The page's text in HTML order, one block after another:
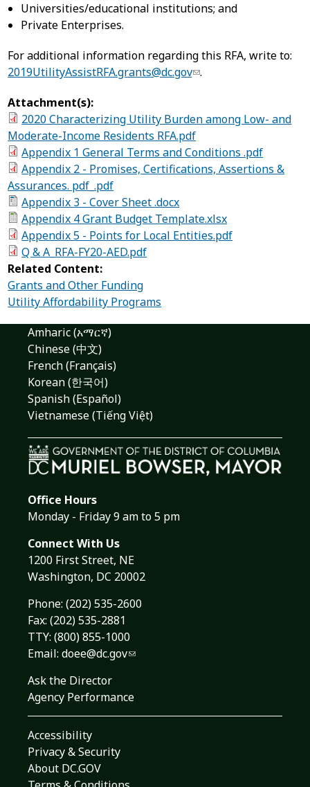
Universities/educational institutions; and
Private Enterprises.
For additional information regarding this RFA, write to:
2019UtilityAssistRFA.grants@dc.gov .
Attachment(s):
2020 Characterizing Utility Burden among Low- and
Moderate-Income Residents RFA.pdf
Appendix 1 General Terms and Conditions .pdf
Appendix 2 - Promises, Certifications, Assertions &
Assurances. pdf_.pdf
Appendix 3 - Cover Sheet .docx
Appendix 4 Grant Budget Template.xlsx
Appendix 5 - Points for Local Entities.pdf
Q & A_RFA-FY20-AED.pdf
Related Content:
Grants and Other Funding
Utility Affordability Programs
Amharic (አማርኛ)
Chinese (中文)
French (Français)
Korean (한국어)
Spanish (Español)
Vietnamese (Tiếng Việt)
Office Hours
Monday - Friday 9 am to 5 pm
Connect With Us
1200 First Street, NE
Washington, DC 20002
Phone: (202) 535-2600
Fax: (202) 535-2881
TTY: (800) 855-1000
Email: doee@dc.gov
Ask the Director
Agency Performance
Accessibility
Privacy & Security
About DC.GOV